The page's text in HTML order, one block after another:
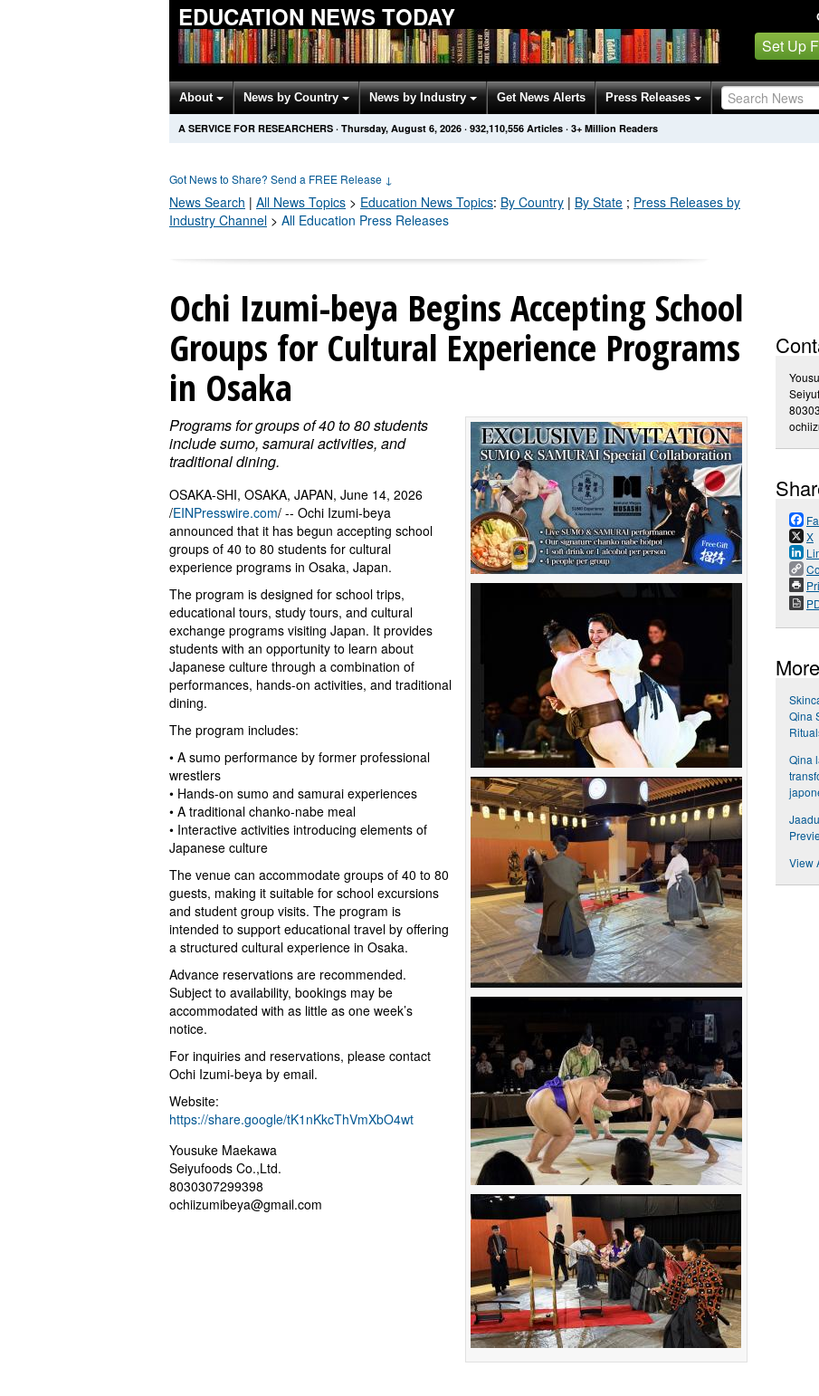
EDUCATION NEWS TODAY
Set Up
About News by Country News by Industry Get News Alerts Press Releases
A SERVICE FOR RESEARCHERS · Thursday, August 6, 2026 · 932,110,561 Articles · 3+ Million Readers
Got News to Share? Send a FREE Release ↓
News Search | All News Topics > Education News Topics: By Country | By State ; Press Releases by
Industry Channel > All Education Press Releases
Ochi Izumi-beya Begins Accepting School
Groups for Cultural Experience Programs
in Osaka
Programs for groups of 40 to 80 students
include sumo, samurai activities, and
traditional dining.
OSAKA-SHI, OSAKA, JAPAN, June 14, 2026
/EINPresswire.com/ -- Ochi Izumi-beya
announced that it has begun accepting school
groups of 40 to 80 students for cultural
experience programs in Osaka, Japan.
The program is designed for school trips,
educational tours, study tours, and cultural
exchange programs visiting Japan. It provides
students with an opportunity to learn about
Japanese culture through a combination of
performances, hands-on activities, and traditional
dining.
The program includes:
• A sumo performance by former professional
wrestlers
• Hands-on sumo and samurai experiences
• A traditional chanko-nabe meal
• Interactive activities introducing elements of
Japanese culture
The venue can accommodate groups of 40 to 80
guests, making it suitable for school excursions
and student group visits. The program is
intended to support educational travel by offering
a structured cultural experience in Osaka.
Advance reservations are recommended.
Subject to availability, bookings may be
accommodated with as little as one week’s
notice.
For inquiries and reservations, please contact
Ochi Izumi-beya by email.
Website:
https://share.google/tK1nKkcThVmXbO4wt
Yousuke Maekawa
Seiyufoods Co.,Ltd.
8030307299398
ochiizumibeya@gmail.com
X
Qina
Qina
View